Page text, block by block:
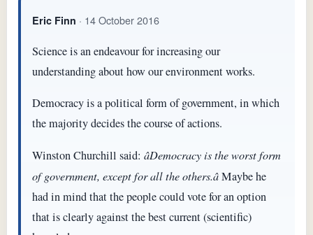
Eric Finn · 14 October 2016
Science is an endeavour for increasing our
understanding about how our environment works.
Democracy is a political form of government, in which
the majority decides the course of actions.
Winston Churchill said: âDemocracy is the worst form
of government, except for all the others.âMaybe he
had in mind that the people could vote for an option
that is clearly against the best current (scientific)